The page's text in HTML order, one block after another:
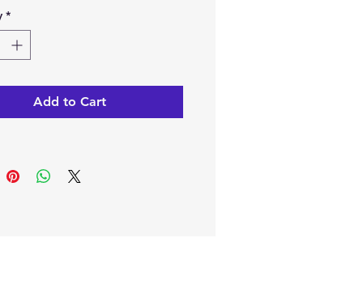
from our online store or
them at our crystal and gift
Cyprus.
*
Add to Cart